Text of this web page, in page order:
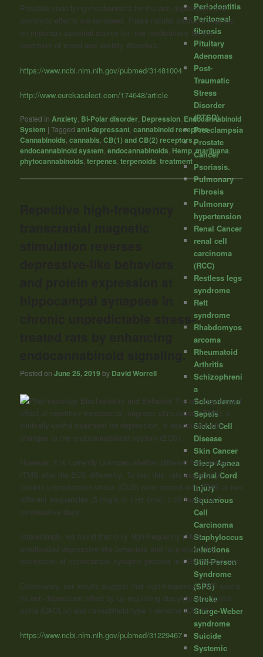
Possible underlying mechanisms for the anti-depressant and
anxiolytic effects are reviewed. These natural products may be
an important potential source for new medications for the
treatment of mood and anxiety disorders.”
https://www.ncbi.nlm.nih.gov/pubmed/31481004
http://www.eurekaselect.com/174648/article
Posted in Anxiety Bi-Polar disorder Depression Endocannabinoid
System |Tagged anti-depressant ,cannabinoid receptors,
Cannabinoids ,cannabis ,CB(1) and CB(2) receptors ,
endocannabinoid system ,endocannabinoids Hemp ,marijuana
phytocannabinoids ,terpenes ,terpenoids ,treatment
chronic unpredictable stress-
endocannabinoid signaling.
Posted onJune 25, 2019 by David Worrell
“The anti-depressant
effect of repetitive transcranial magnetic stimulation (rTMS), a
clinically-useful treatment for depression, is associated with
changes to the endocannabinoid system (ECS).
However, it is currently unknown whether different frequencies of
rTMS alter the ECS differently. To test this, rats exposed to
chronic unpredictable stress (CUS) were treated with rTMS at two
different frequencies (5 (high) or 1 Hz (low), 1.26 Tesla) for 7
consecutive days.
Interestingly, we found that only high-frequency rTMS
ameliorated depressive-like behaviors and normalized the
expression of hippocampal synaptic proteins in CUS-treated rats;
Collectively, our results suggest that high-frequency rTMS exerts
its anti-depressant effect by up-regulating diacylglycerol lipase
alpha (DAGLα) and cannabinoid type 1 receptor (CB1R).”
https://www.ncbi.nlm.nih.gov/pubmed/31229467
Periodontitis
Peritoneal
fibrosis
Pituitary
Adenomas
Post-
Traumatic
Stress
Disorder
(PTSD)
Preeclampsia
Prostate
Cancer
Psoriasis.
Pulmonary
Fibrosis
Pulmonary
hypertension
Renal Cancer
renal cell
carcinoma
(RCC)
Restless legs
syndrome
Rett
syndrome
Rhabdomyos
arcoma
Rheumatoid
Arthritis
Schizophreni
a
Scleroderma
Sepsis
Sickle Cell
Disease
Skin Cancer
Sleep Apnea
Spinal Cord
Injury
Squamous
Cell
Carcinoma
Staphyloccus
infections
Stiff-Person
Syndrome
(SPS)
Stroke
Sturge-Weber
syndrome
Suicide
Systemic